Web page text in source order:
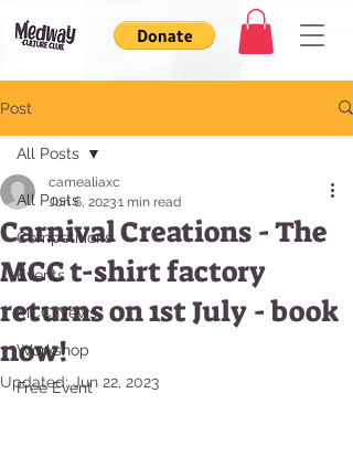
Post
All Posts
Competitions
Events
MCC News
Workshop
Free Event
All Posts
Carnival Creations - The
MCC t-shirt factory
returns on 1st July - book
now!
camealiaxc
Jun 6, 20231 min read
Updated:Jun 22, 2023